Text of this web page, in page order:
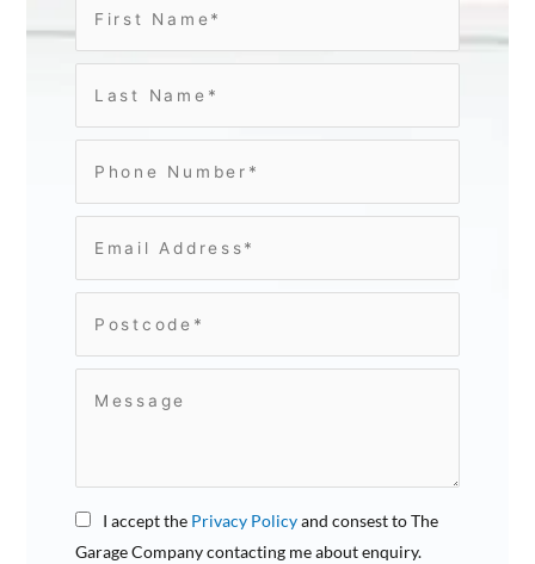
I accept the Privacy Policyand consest to The
Garage Company contacting me about enquiry.